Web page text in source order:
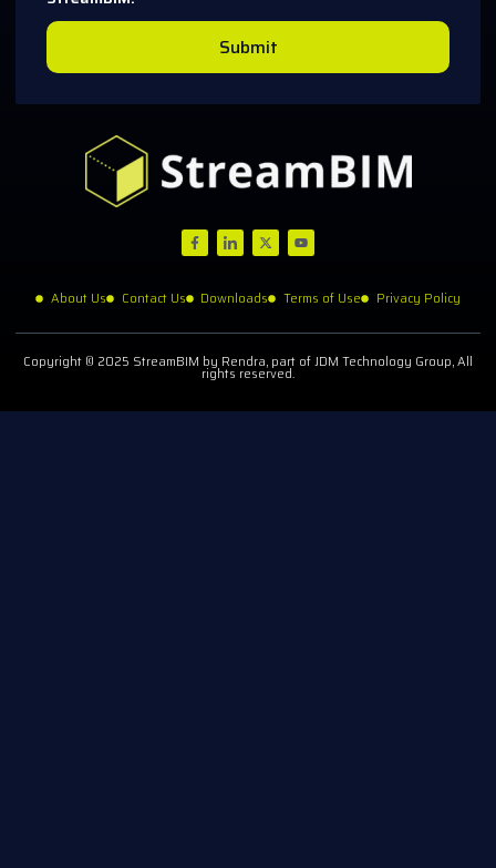
Submit
About Us Contact Us Downloads Terms of Use Privacy Policy
Copyright © 2025 StreamBIM by Rendra, part of JDM Technology Group, All
rights reserved.